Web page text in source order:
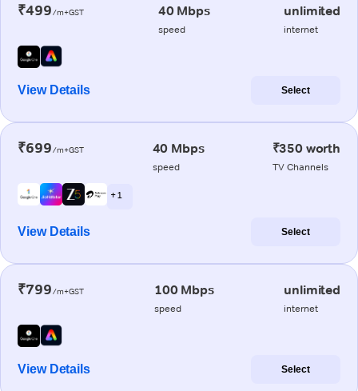
₹499/m+GST 40 Mbps
speed
unlimited
internet
View Details Select
₹699/m+GST 40 Mbps
speed
₹350 worth
TV Channels
+ 1
View Details Select
₹799/m+GST 100 Mbps
speed
unlimited
internet
View Details Select